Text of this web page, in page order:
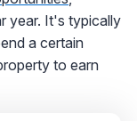
year. It's typically
a certain
to earn